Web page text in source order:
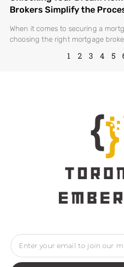
Brokers Simplify the
When it comes to securing a
choosing the right mortgage
1 2 3 4 5